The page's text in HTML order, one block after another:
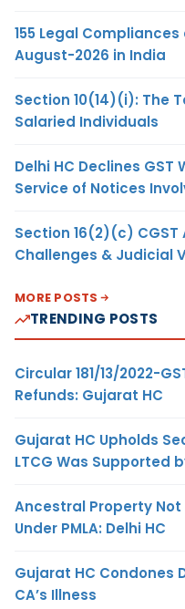
155 Legal
August-2026 in India
Section 10(14)(i): The
Salaried Individuals
Delhi HC Declines
Service of Notices
Section 16(2)(c)
Challenges & Judicial
MORE POSTS
TRENDING POSTS
Circular 181/13/2022-
Refunds: Gujarat HC
Gujarat HC Upholds
LTCG Was Supported
Ancestral Property
Under PMLA: Delhi HC
Gujarat HC Condones
CA’s Illness